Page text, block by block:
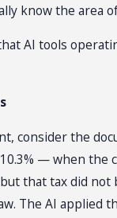
know the area
AI tools
consider the
— when
that tax did
The AI applied